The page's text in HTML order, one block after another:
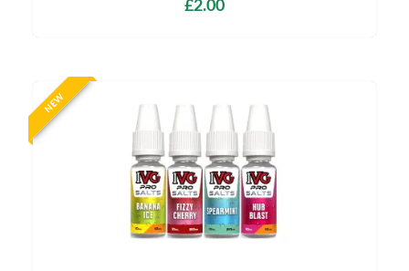
£2.00
NEW